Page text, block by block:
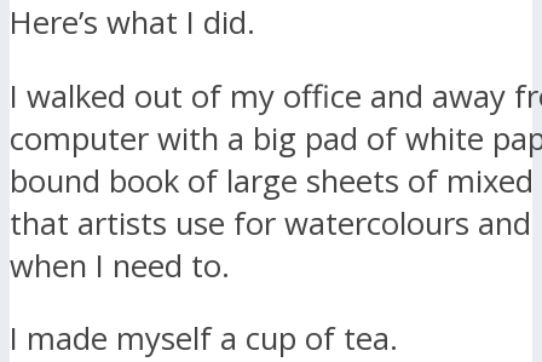
Here’s what I did.
I walked out of my office and away
computer with a big pad of white
bound book of large sheets of
that artists use for watercolours and
when I need to.
I made myself a cup of tea.